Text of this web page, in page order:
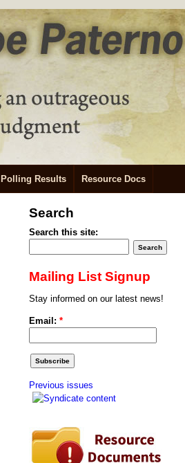
Polling Results Resource Docs
Search
Search this site:
Mailing List Signup
Stay informed on our latest news!
Email: *
Previous issues